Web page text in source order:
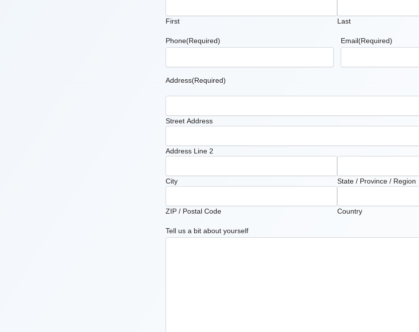
First Last
Phone(Required) Email(Required)
Address(Required)
Street Address
Address Line 2
City State / Province / Region
ZIP / Postal Code Country
Tell us a bit about yourself